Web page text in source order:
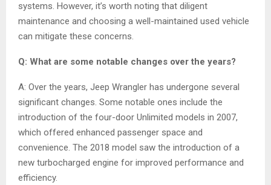
systems. However, it’s worth noting that diligent
maintenance and choosing a well-maintained used vehicle
can mitigate these concerns.
Q: What are some notable changes over the years?
A: Over the years, Jeep Wrangler has undergone several
significant changes. Some notable ones include the
introduction of the four-door Unlimited models in 2007,
which offered enhanced passenger space and
convenience. The 2018 model saw the introduction of a
new turbocharged engine for improved performance and
efficiency.